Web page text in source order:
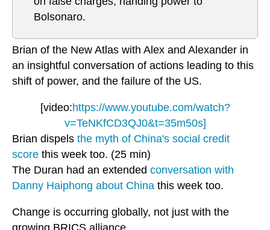
Bolsonaro.
Brian of the New Atlas with Alex and Alexander in
an insightful conversation of actions leading to this
shift of power, and the failure of the US.
[video:https://www.youtube.com/watch?
v=TeNKfCD3QJ0&t=35m50s]
Brian dispels the myth of China's social credit
score this week too. (25 min)
The Duran had an extended conversation with
Danny Haiphong about China this week too.
Change is occurring globally, not just with the
growing BRICS alliance.